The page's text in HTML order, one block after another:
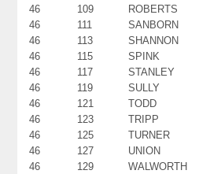
46
109 ROBERTS
46
111 SANBORN
46
113 SHANNON
46
115 SPINK
46
117 STANLEY
46
119 SULLY
46
121 TODD
46
123 TRIPP
46
125 TURNER
46
127 UNION
46
129 WALWORTH